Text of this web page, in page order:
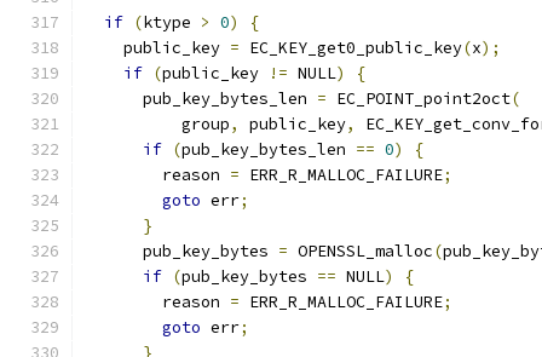
if (ktype > 0)
{
    public_key
= EC_KEY_get0_public_key(x);
if (public_key != NULL)
{
      pub_key_bytes_len
= EC_POINT_point2oct(
          group
, public_key,
if (pub_key_bytes_len == 0)
{
        reason
= ERR_R_MALLOC_FAILURE;
goto err;
}
      pub_key_bytes
= OPENSSL_malloc(
if (pub_key_bytes == NULL)
{
        reason
= ERR_R_MALLOC_FAILURE;
goto err;
}